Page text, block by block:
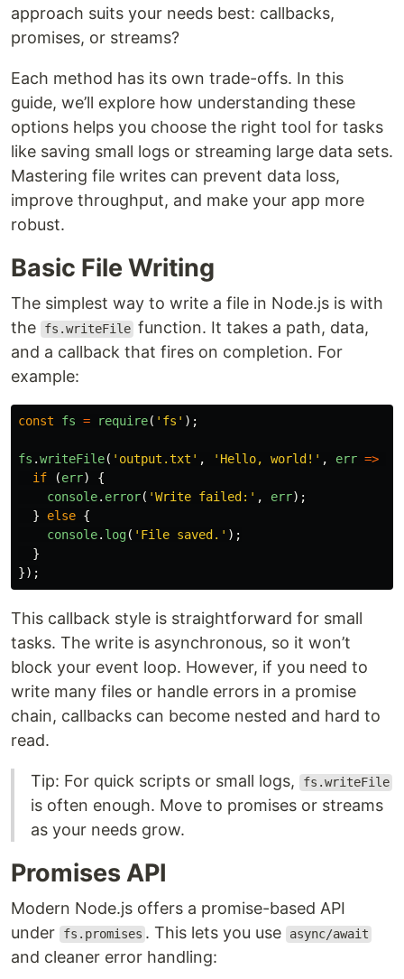
approach suits your needs best: callbacks,
promises, or streams?
Each method has its own trade-offs. In this
guide, we’ll explore how understanding these
options helps you choose the right tool for tasks
like saving small logs or streaming large data sets.
Mastering file writes can prevent data loss,
improve throughput, and make your app more
robust.
Basic File Writing
The simplest way to write a file in Node.js is with
the
fs.writeFile function. It takes a path, data,
and a callback that fires on completion. For
example:
const fs = require( ' fs ' );
fs .writeFile( ' output.txt ' , ' Hello, world! ' , err =>
if
(err)
{
console. error( 'Write failed: ' , err);
}
else {
console. log( ' File saved. ' );
}
});
This callback style is straightforward for small
tasks. The write is asynchronous, so it won’t
block your event loop. However, if you need to
write many files or handle errors in a promise
chain, callbacks can become nested and hard to
read.
Tip: For quick scripts or small logs, fs.writeFile
is often enough. Move to promises or streams
as your needs grow.
Promises API
Modern Node.js offers a promise-based API
under
fs.promises . This lets you use async/await
and cleaner error handling: